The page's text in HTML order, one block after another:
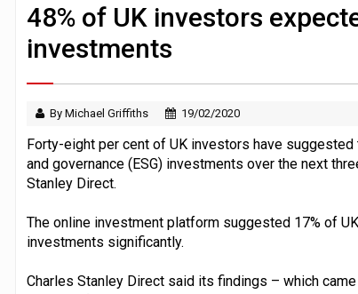
HNWIs with significant pension
48% of UK investors
investments
By Michael Griffiths 19/02/2020
Forty-eight per cent of UK investors have
and governance (ESG) investments over the next
Stanley Direct.
The online investment platform suggested 17% of
investments significantly.
Charles Stanley Direct said its findings – which